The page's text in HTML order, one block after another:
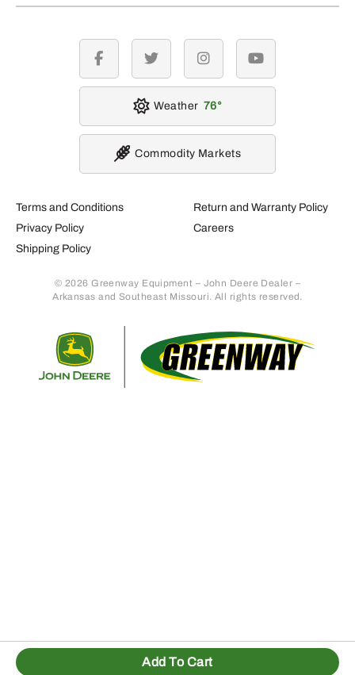
Terms and Conditions
Privacy Policy
Shipping Policy
Return and Warranty Policy
Careers
© 2026 Greenway Equipment – John Deere Dealer –
Arkansas and Southeast Missouri. All rights reserved.
facebook twitter instagramyoutube
Weather 76
Commodity Markets
Add To Cart